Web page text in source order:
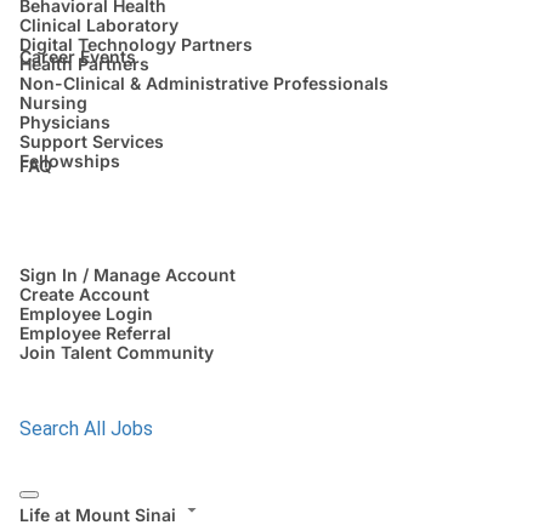
Behavioral Health
Clinical Laboratory
Digital Technology Partners
Health Partners
Non-Clinical & Administrative Professionals
Nursing
Physicians
Support Services
Fellowships
Career Events
FAQ
Sign In / Manage Account
Create Account
Employee Login
Employee Referral
Join Talent Community
Search All Jobs
Life at Mount Sinai